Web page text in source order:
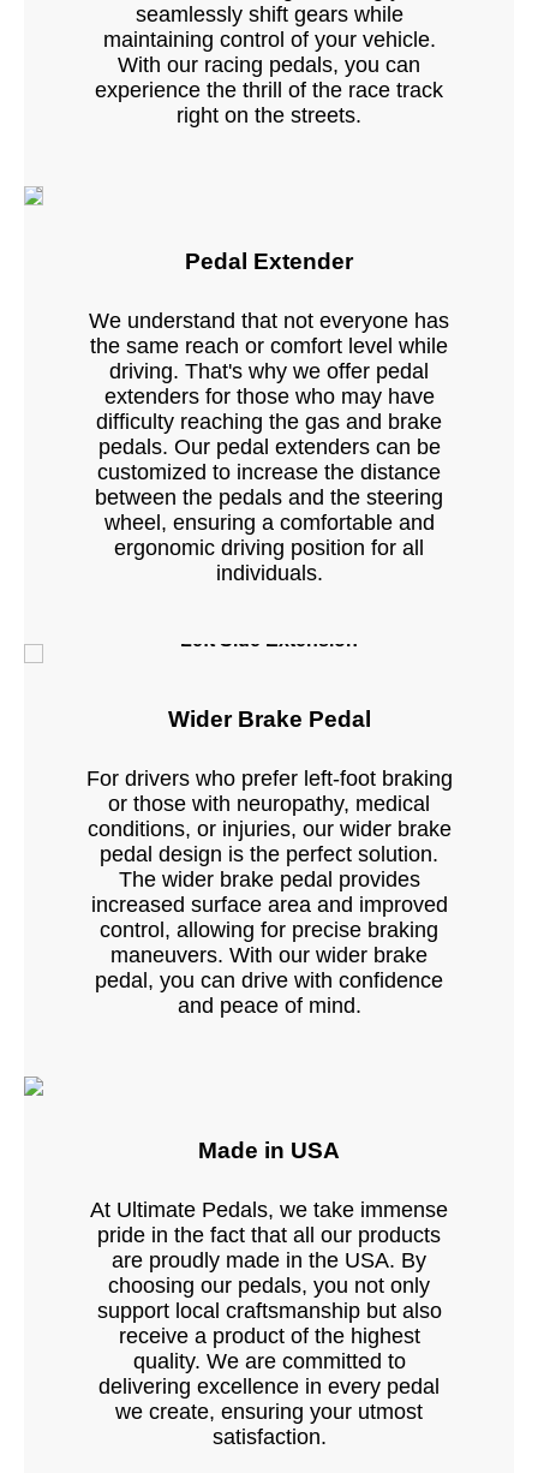
seamlessly shift gears while
maintaining control of your vehicle.
With our racing pedals, you can
experience the thrill of the race track
right on the streets.
Pedal Extender
We understand that not everyone has
the same reach or comfort level while
driving. That's why we offer pedal
extenders for those who may have
difficulty reaching the gas and brake
pedals. Our pedal extenders can be
customized to increase the distance
between the pedals and the steering
wheel, ensuring a comfortable and
ergonomic driving position for all
individuals.
Wider Brake Pedal
For drivers who prefer left-foot braking
or those with neuropathy, medical
conditions, or injuries, our wider brake
pedal design is the perfect solution.
The wider brake pedal provides
increased surface area and improved
control, allowing for precise braking
maneuvers. With our wider brake
pedal, you can drive with confidence
and peace of mind.
Left Side Extension
Made in USA
At Ultimate Pedals, we take immense
pride in the fact that all our products
are proudly made in the USA. By
choosing our pedals, you not only
support local craftsmanship but also
receive a product of the highest
quality. We are committed to
delivering excellence in every pedal
we create, ensuring your utmost
satisfaction.